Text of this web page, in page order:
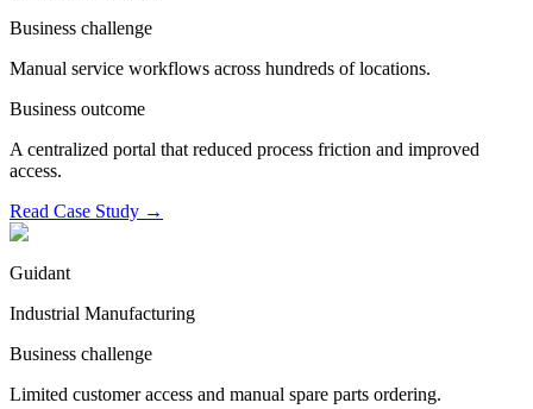
Business challenge
Manual service workflows across hundreds of locations.
Business outcome
A centralized portal that reduced process friction and improved
access.
Read Case Study →
Guidant
Industrial Manufacturing
Business challenge
Limited customer access and manual spare parts ordering.